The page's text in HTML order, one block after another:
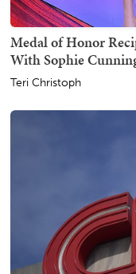
Medal of Honor
With Sophie
Teri Christoph